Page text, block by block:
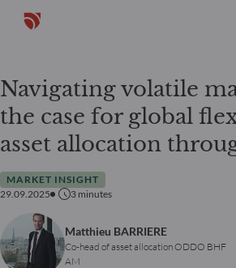
Navigating volatile
the case for global
asset allocation
MARKET INSIGHT
29.09.2025
3 minutes
Matthieu BARRIERE
Co-head of asset allocation ODDO BHF
AM